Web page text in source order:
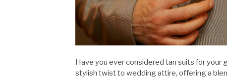
Have you ever considered tan suits for
stylish twist to wedding attire, offering a